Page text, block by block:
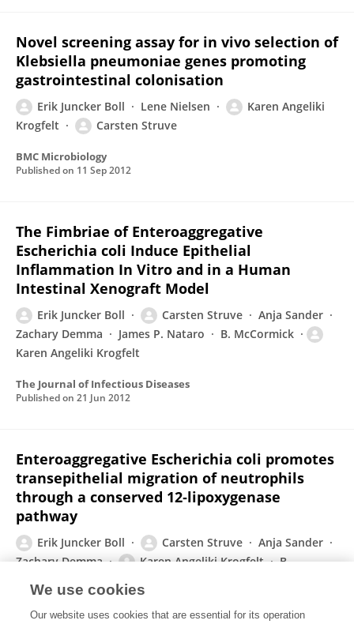
Novel screening assay for in vivo selection of
Klebsiella pneumoniae genes promoting
gastrointestinal colonisation
Erik Juncker Boll Lene Nielsen
Karen Angeliki
Krogfelt
Carsten Struve
BMC Microbiology
Published on 11 Sep 2012
The Fimbriae of Enteroaggregative
Escherichia coli Induce Epithelial
Inflammation In Vitro and in a Human
Intestinal Xenograft Model
Erik Juncker Boll Carsten Struve
Anja Sander
Zachary Demma
James P. Nataro
B. McCormick
Karen Angeliki Krogfelt
The Journal of Infectious Diseases
Published on 21 Jun 2012
Enteroaggregative Escherichia coli promotes
transepithelial migration of neutrophils
through a conserved 12‐lipoxygenase
pathway
Erik Juncker Boll Carsten Struve
Anja Sander
Zachary Demma
Karen Angeliki Krogfelt
B.
Cellular Microbiology
We use cookies
Our website uses cookies that are essential for its operation